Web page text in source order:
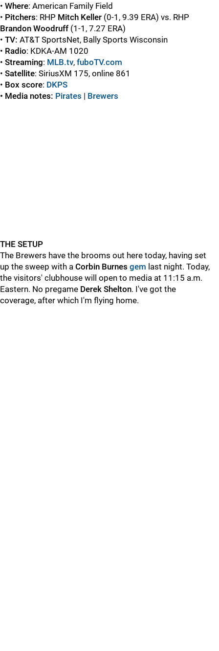
• Where: American Family Field
• Pitchers: RHP Mitch Keller (0-1, 9.39 ERA) vs. RHP
Brandon Woodruff (1-1, 7.27 ERA)
• TV: AT&T SportsNet, Bally Sports Wisconsin
• Radio: KDKA-AM 1020
• Streaming: MLB.tv, fuboTV.com
• Satellite: SiriusXM 175, online 861
• Box score: DKPS
• Media notes: Pirates | Brewers
THE SETUP
The Brewers have the brooms out here today, having set
up the sweep with a Corbin Burnes gem last night. Today,
the visitors' clubhouse will open to media at 11:15 a.m.
Eastern. No pregame Derek Shelton. I've got the
coverage, after which I'm flying home.